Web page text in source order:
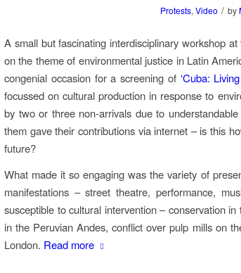
Protests, Video / by
A small but fascinating interdisciplinary workshop
on the theme of environmental justice in Latin
congenial occasion for a screening of ‘Cuba:
focussed on cultural production in response to
by two or three non-arrivals due to
them gave their contributions via internet – is this
future?
What made it so engaging was the variety of
manifestations – street theatre, performance,
susceptible to cultural intervention – conservation
in the Peruvian Andes, conflict over pulp mills on
London. Read more